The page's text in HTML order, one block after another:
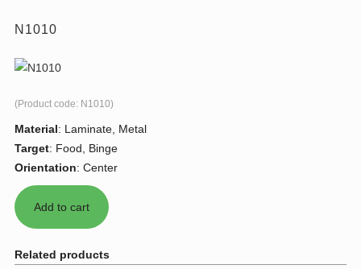
N1010
(Product code: N1010)
Material: Laminate, Metal
Target: Food, Binge
Orientation: Center
Related products